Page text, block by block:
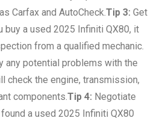
Carfax and AutoCheck. Tip 3: Get
buy a used 2025 Infiniti QX80, it
from a qualified mechanic.
any potential problems with the
check the engine, transmission,
components. Tip 4: Negotiate
a used 2025 Infiniti QX80